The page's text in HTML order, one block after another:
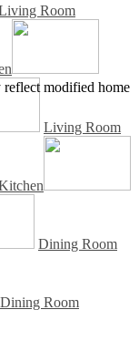
Room
Living Room
Dining Room
Dining Room
reflect modified home